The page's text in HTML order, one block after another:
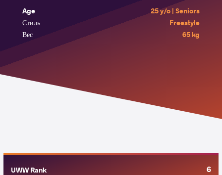
Age
25 y/o | Seniors
Стиль
Freestyle
Вес
65 kg
UWW Rank 6